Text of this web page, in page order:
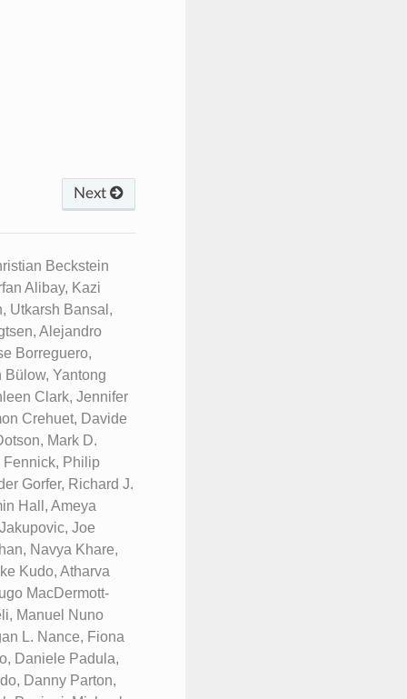
Next
Beckstein
Alibay, Kazi
Utkarsh Bansal,
Alejandro
Borreguero,
Yantong
Clark, Jennifer
Crehuet, Davide
Mark D.
Fennick, Philip
Gorfer, Richard J.
Hall, Ameya
Joe
Navya Khare,
Kudo, Atharva
MacDermott-
Manuel Nuno
L. Nance, Fiona
Daniele Padula,
Danny Parton,